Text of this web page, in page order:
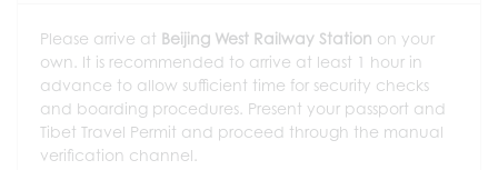
Please arrive at Beijing West Railway Station on your
own. It is recommended to arrive at least 1 hour in
advance to allow sufficient time for security checks
and boarding procedures. Present your passport and
Tibet Travel Permit and proceed through the manual
verification channel.